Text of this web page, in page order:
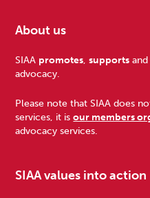
Footer
About us
SIAA promotes,supports
advocacy.
Please note that SIAA does
services, it isour members
advocacy services.
SIAA values into action